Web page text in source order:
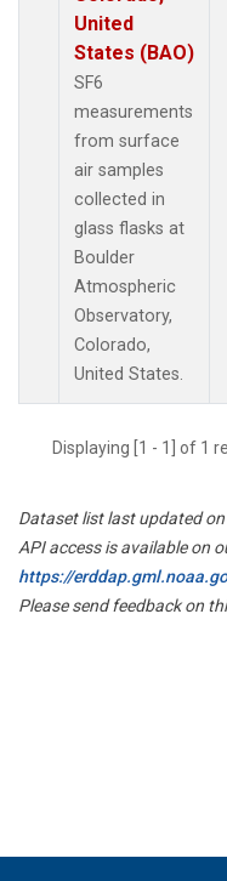
United
States (BAO)
SF6
measurements
from surface
air samples
collected in
glass flasks at
Boulder
Atmospheric
Observatory,
Colorado,
United States.
Displaying [1 - 1] of 1
Dataset list last updated
API access is available on
https://
Please send feedback on